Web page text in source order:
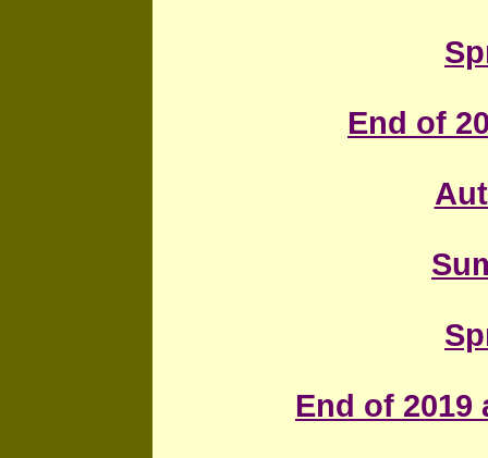
End of
End of